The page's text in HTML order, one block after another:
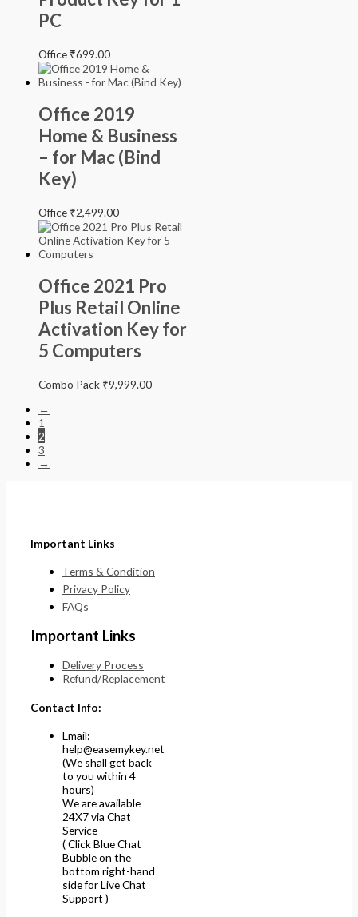
PC
Office ₹699.00
Office 2019
Home & Business
– for Mac (Bind
Key)
Office ₹2,499.00
Office 2021 Pro
Plus Retail Online
Activation Key for
5 Computers
Combo Pack ₹9,999.00
←
1
2
3
→
Important Links
Terms & Condition
Privacy Policy
FAQs
Important Links
Delivery Process
Refund/Replacement
Contact Info:
Email:
help@easemykey.net
(We shall get back
to you within 4
hours)
We are available
24X7 via Chat
Service
( Click Blue Chat
Bubble on the
bottom right-hand
side for Live Chat
Support )